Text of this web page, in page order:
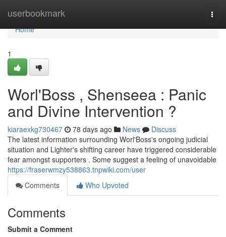
userbookmark
Home
Home
1
Worl'Boss , Shenseea : Panic
and Divine Intervention ?
kiaraexkg730467 78 days ago News
Discuss
The latest information surrounding Worl'Boss's ongoing judicial
situation and Lighter's shifting career have triggered considerable
fear amongst supporters . Some suggest a feeling of unavoidable
https://fraserwmzy538863.tnpwiki.com/user
Comments
Who Upvoted
Comments
Submit a Comment